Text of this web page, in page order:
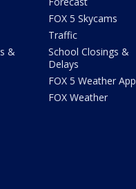
&
FOX 5 Skycams
Traffic
School Closings &
Delays
FOX 5 Weather App
FOX Weather